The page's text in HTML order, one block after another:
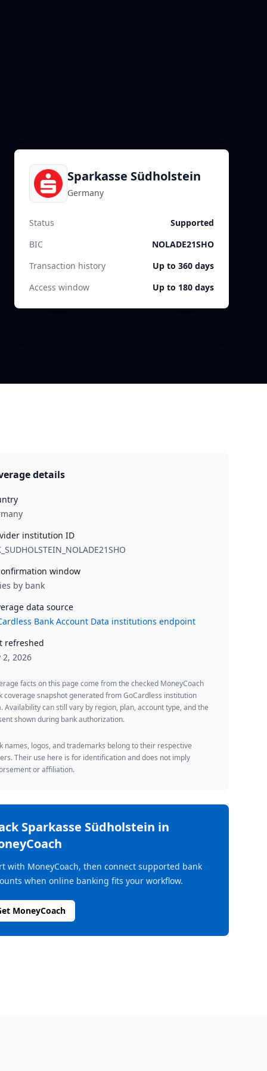
Sparkasse Südholstein
Germany
Status
Supported
BIC
NOLADE21SHO
Transaction history
Up to 360 days
Access window
Up to 180 days
details
institution ID
window
by bank
data source
Bank Account Data institutions endpoint
refreshed
2, 2026
facts on this page come from the checked MoneyCoach
coverage snapshot generated from GoCardless institution
Availability can still vary by region, plan, account type, and the
shown during bank authorization.
names, logos, and trademarks belong to their respective
Their use here is for identification and does not imply
or affiliation.
Sparkasse Südholstein in
with MoneyCoach, then connect supported bank
when online banking fits your workflow.
MoneyCoach